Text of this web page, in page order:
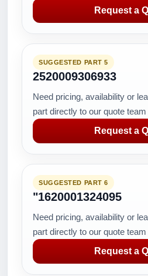
Request a
SUGGESTED PART 5
2520009306933
Need pricing, availability or
part directly to our quote
Request a
SUGGESTED PART 6
"1620001324095
Need pricing, availability or
part directly to our quote
Request a